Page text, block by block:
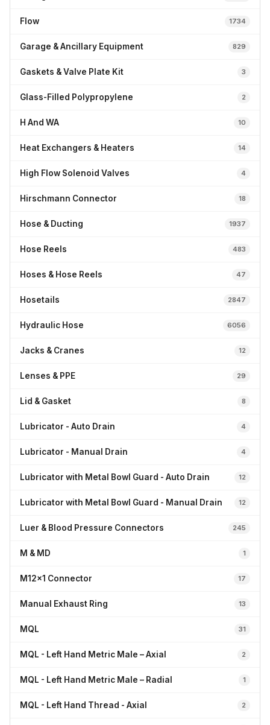
Flow 1734
Garage & Ancillary Equipment 829
Gaskets & Valve Plate Kit 3
Glass-Filled Polypropylene 2
H And WA 10
Heat Exchangers & Heaters 14
High Flow Solenoid Valves 4
Hirschmann Connector 18
Hose & Ducting 1937
Hose Reels 483
Hoses & Hose Reels 47
Hosetails 2847
Hydraulic Hose 6056
Jacks & Cranes 12
Lenses & PPE 29
Lid & Gasket 8
Lubricator - Auto Drain 4
Lubricator - Manual Drain 4
Lubricator with Metal Bowl Guard - Auto Drain 12
Lubricator with Metal Bowl Guard - Manual Drain 12
Luer & Blood Pressure Connectors 245
M & MD 1
M12x1 Connector 17
Manual Exhaust Ring 13
MQL 31
MQL - Left Hand Metric Male – Axial 2
MQL - Left Hand Metric Male – Radial 1
MQL - Left Hand Thread - Axial 2